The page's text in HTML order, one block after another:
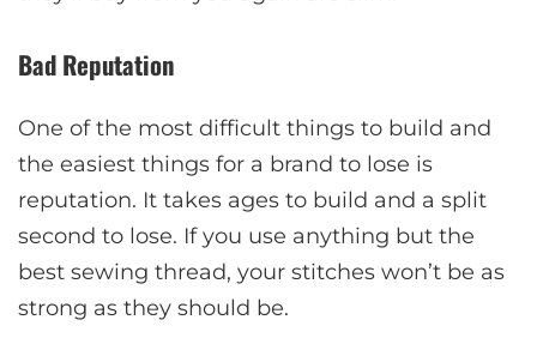
Bad Reputation
One of the most difficult things to build and
the easiest things for a brand to lose is
reputation. It takes ages to build and a split
second to lose. If you use anything but the
best sewing thread, your stitches won’t be as
strong as they should be.